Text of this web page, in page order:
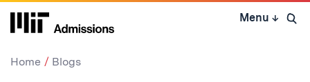
Skip
Menu ↓ Open
Home Blogs